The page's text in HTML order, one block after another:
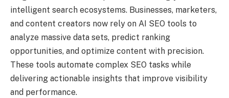
intelligent search ecosystems. Businesses, marketers,
and content creators now rely on AI SEO tools to
analyze massive data sets, predict ranking
opportunities, and optimize content with precision.
These tools automate complex SEO tasks while
delivering actionable insights that improve visibility
and performance.